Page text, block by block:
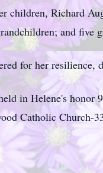
children, Richard
and five
for her resilience,
in Helene's honor
Catholic Church-